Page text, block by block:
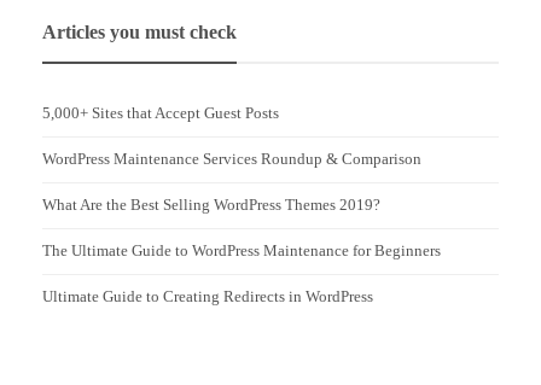
Articles you must check
5,000+ Sites that Accept Guest Posts
WordPress Maintenance Services Roundup & Comparison
What Are the Best Selling WordPress Themes 2019?
The Ultimate Guide to WordPress Maintenance for Beginners
Ultimate Guide to Creating Redirects in WordPress